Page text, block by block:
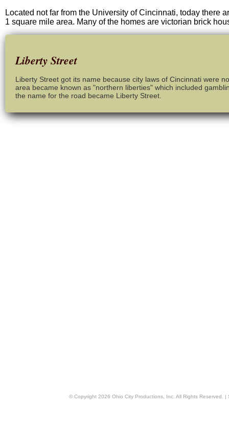
Located not far from the University of Cincinnati, today there
1 square mile area. Many of the homes are victorian brick
Liberty Street
Liberty Street got its name because city laws of Cincinnati were
area became known as "northern liberties" which included
the name for the road became Liberty Street.
© Copyright 2026 Ohio City Productions, Inc. All Rights Reserved. |